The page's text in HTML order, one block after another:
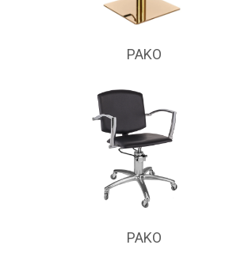
PAKO
PAKO